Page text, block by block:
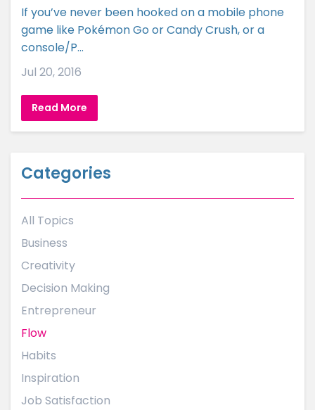
If you’ve never been hooked on a mobile phone
game like Pokémon Go or Candy Crush, or a
console/P...
Jul 20, 2016
Read More
Categories
All Topics
Business
Creativity
Decision Making
Entrepreneur
Flow
Habits
Inspiration
Job Satisfaction